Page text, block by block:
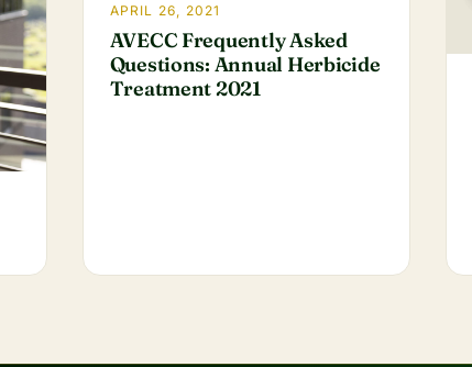
APRIL 26, 2021
AVECC Frequently Asked
Questions: Annual Herbicide
Treatment 2021